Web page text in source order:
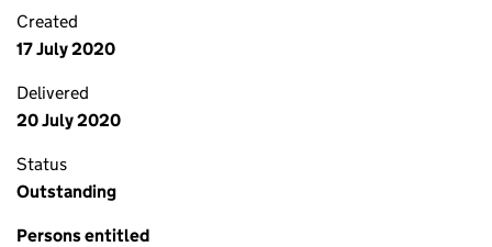
Created
17 July 2020
Delivered
20 July 2020
Status
Outstanding
Persons entitled